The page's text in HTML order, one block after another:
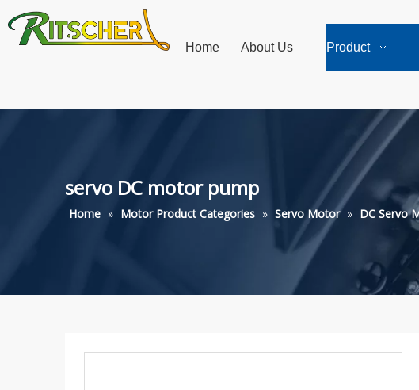
Home About Us Product
servo DC motor pump
Home » Motor Product Categories » Servo Motor » DC Servo